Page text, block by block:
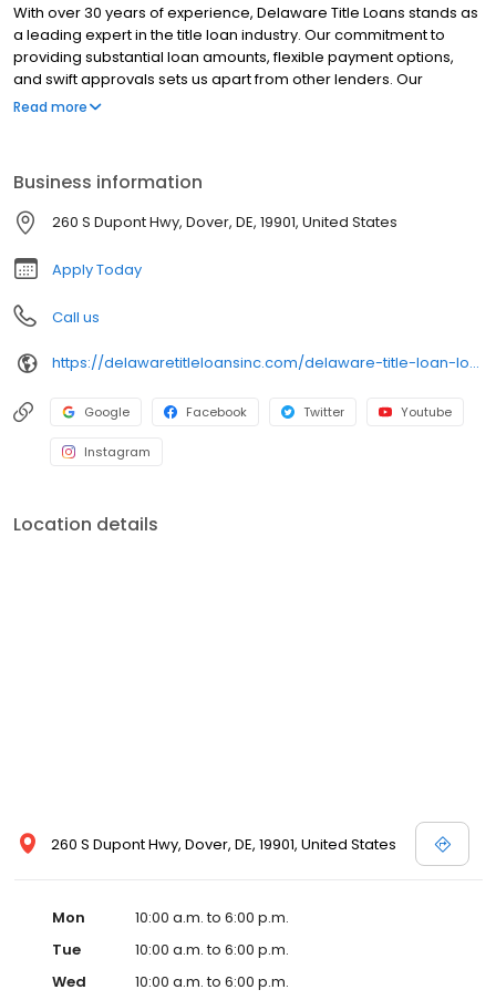
With over 30 years of experience, Delaware Title Loans stands as
a leading expert in the title loan industry. Our commitment to
providing substantial loan amounts, flexible payment options,
and swift approvals sets us apart from other lenders. Our
dedicated team of professionals is focused on delivering
Read more
Business information
260 S Dupont Hwy, Dover, DE, 19901, United States
Apply Today
Call us
https://delawaretitleloansinc.com/delaware-title-loan-locations/de0335/260-south-dupont-highway/dover/de/19901
Google Facebook Twitter Youtube
Instagram
Location details
260 S Dupont Hwy, Dover, DE, 19901, United States
Mon
10:00 a.m. to 6:00 p.m.
Tue
10:00 a.m. to 6:00 p.m.
Wed
10:00 a.m. to 6:00 p.m.